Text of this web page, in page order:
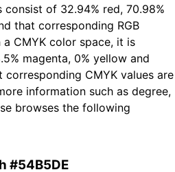
consist of 32.94% red, 70.98%
that corresponding RGB
a CMYK color space, it is
magenta, 0% yellow and
corresponding CMYK values are
information such as degree,
browses the following
#54B5DE